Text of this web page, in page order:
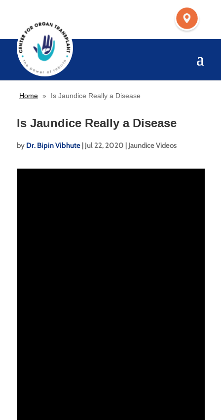
Home » Is Jaundice Really a Disease
Is Jaundice Really a Disease
by Dr. Bipin Vibhute| Jul 22, 2020 | Jaundice Videos